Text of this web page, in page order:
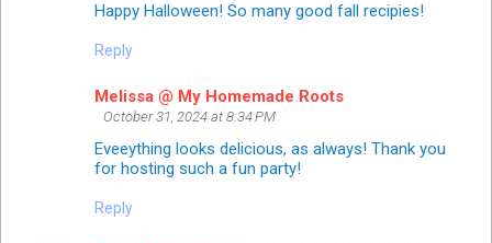
Happy Halloween! So many good fall recipies!
Reply
Melissa @ My Homemade Roots
October 31, 2024 at 8:34 PM
Eveeything looks delicious, as always! Thank you
for hosting such a fun party!
Reply